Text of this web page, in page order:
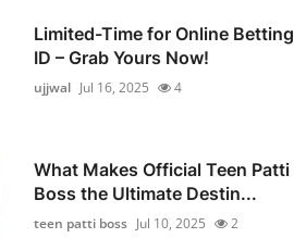
Limited-Time for Online Betting
ID – Grab Yours Now!
ujjwal Jul 16, 2025 4
What Makes Official Teen Patti
Boss the Ultimate Destin...
teen patti boss Jul 10, 2025 2